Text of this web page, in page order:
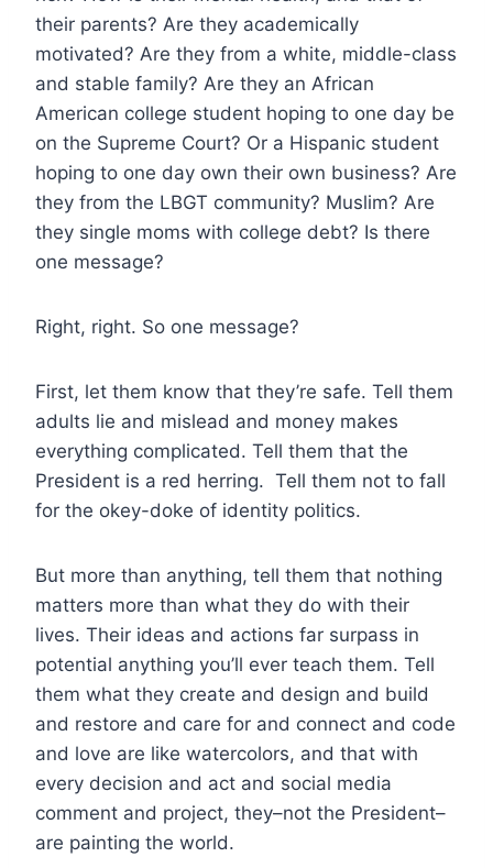
their parents? Are they academically
motivated? Are they from a white, middle-class
and stable family? Are they an African
American college student hoping to one day be
on the Supreme Court? Or a Hispanic student
hoping to one day own their own business? Are
they from the LBGT community? Muslim? Are
they single moms with college debt? Is there
one message?
Right, right. So one message?
First, let them know that they’re safe. Tell them
adults lie and mislead and money makes
everything complicated. Tell them that the
President is a red herring. Tell them not to fall
for the okey-doke of identity politics.
But more than anything, tell them that nothing
matters more than what they do with their
lives. Their ideas and actions far surpass in
potential anything you’ll ever teach them. Tell
them what they create and design and build
and restore and care for and connect and code
and love are like watercolors, and that with
every decision and act and social media
comment and project, they–not the President–
are painting the world.